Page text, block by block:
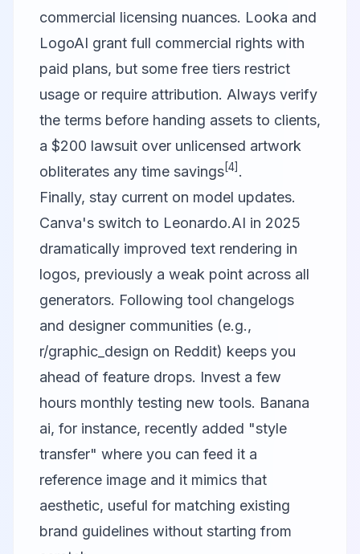
commercial licensing nuances. Looka and
LogoAI grant full commercial rights with
paid plans, but some free tiers restrict
usage or require attribution. Always verify
the terms before handing assets to clients,
a $200 lawsuit over unlicensed artwork
obliterates any time savings[4] .
Finally, stay current on model updates.
Canva's switch to Leonardo.AI in 2025
dramatically improved text rendering in
logos, previously a weak point across all
generators. Following tool changelogs
and designer communities (e.g.,
r/graphic_design on Reddit) keeps you
ahead of feature drops. Invest a few
hours monthly testing new tools. Banana
ai, for instance, recently added "style
transfer" where you can feed it a
reference image and it mimics that
aesthetic, useful for matching existing
brand guidelines without starting from